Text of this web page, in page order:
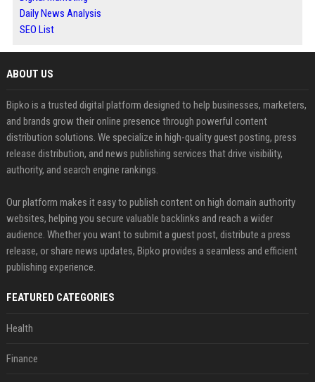
Daily News Analysis
SEO List
ABOUT US
Bipko is a trusted digital platform designed to help businesses, marketers,
and brands grow their online presence through powerful content
distribution solutions. We specialize in high-quality guest posting, press
release distribution, and news publishing services that drive visibility,
authority, and search engine rankings.
Our platform makes it easy to publish content on high domain authority
websites, helping you secure valuable backlinks and reach a wider
audience. Whether you want to submit a guest post, distribute a press
release, or share news updates, Bipko provides a seamless and efficient
publishing experience.
FEATURED CATEGORIES
Health
Finance